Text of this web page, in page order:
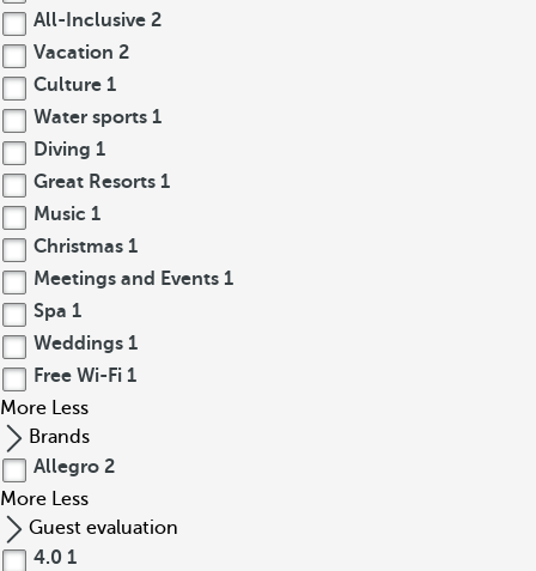
All-Inclusive 2
Vacation 2
Culture 1
Water sports 1
Diving 1
Great Resorts 1
Music 1
Christmas 1
Meetings and Events 1
Spa 1
Weddings 1
Free Wi-Fi 1
More Less
Brands
Allegro 2
More Less
Guest evaluation
4.0 1